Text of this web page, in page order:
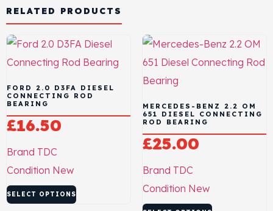
RELATED PRODUCTS
FORD 2.0 D3FA DIESEL
CONNECTING ROD
BEARING
£16.50
Brand TDC
Condition New
SELECT OPTIONS
MERCEDES-BENZ 2.2 OM
651 DIESEL CONNECTING
ROD BEARING
£25.00
Brand TDC
Condition New